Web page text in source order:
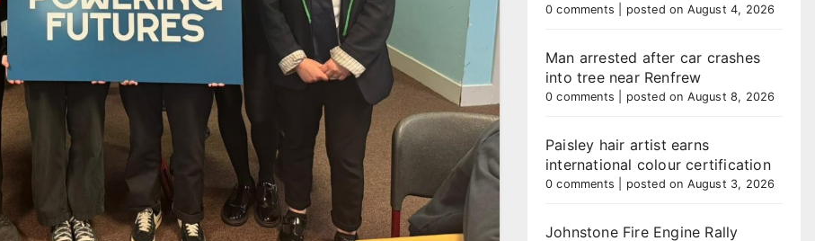
0 comments posted on August 4, 2026
Man arrested after car crashes
into tree near Renfrew
0 comments posted on August 8, 2026
Paisley hair artist earns
international colour certification
0 comments posted on August 3, 2026
Johnstone Fire Engine Rally